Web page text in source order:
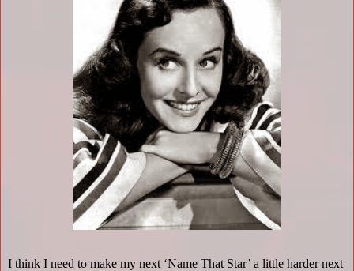
I think I need to make my next ‘Name That Star’ a little harder next